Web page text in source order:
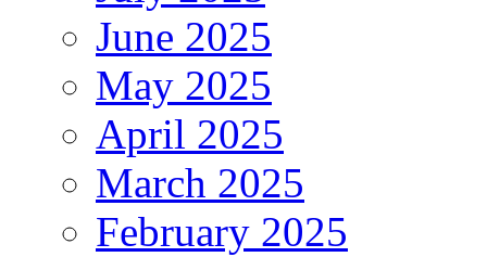
June 2025
May 2025
April 2025
March 2025
February 2025